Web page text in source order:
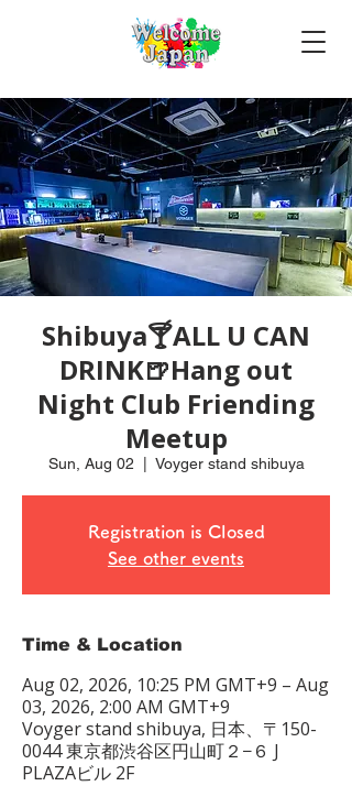
Shibuya🍸ALL U CAN
DRINK🍺Hang out
Night Club Friending
Meetup
Sun, Aug 02 Voyger stand shibuya
Registration is Closed
See other events
Time & Location
Aug 02, 2026, 10:25 PM GMT+9 – Aug
03, 2026, 2:00 AM GMT+9
Voyger stand shibuya, 日本、〒150-
0044 東京都渋谷区円山町２−６ J
PLAZAビル 2F